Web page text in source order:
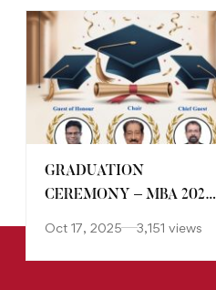
GRADUATION
CEREMONY – MBA 2022-
Oct 17, 2025 3,151 views